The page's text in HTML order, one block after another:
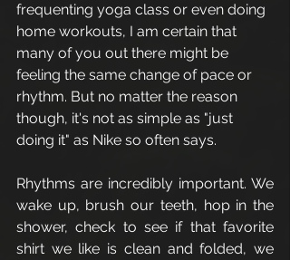
frequenting yoga class or even doing
home workouts, I am certain that
many of you out there might be
feeling the same change of pace or
rhythm. But no matter the reason
though, it's not as simple as "just
doing it" as Nike so often says.
Rhythms are incredibly important. We
wake up, brush our teeth, hop in the
shower, check to see if that favorite
shirt we like is clean and folded, we